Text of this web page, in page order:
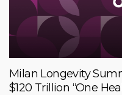
Milan Longevity
$120 Trillion “One